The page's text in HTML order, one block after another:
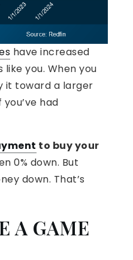
have increased
you. When you
it toward a larger
had
to buy your
0% down. But
down. That’s
A GAME